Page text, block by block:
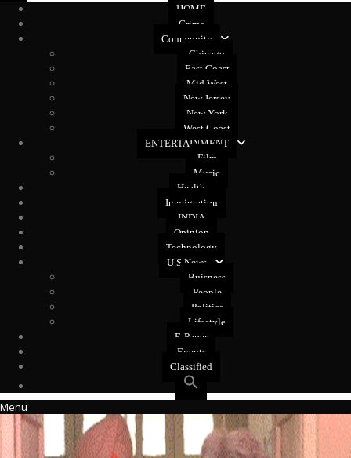
HOME
Crime
Community
Chicago
East Coast
Mid West
New Jersey
New York
West Coast
ENTERTAINMENT
Film
Music
Health
Immigration
INDIA
Opinion
Technology
U.S News
Buisness
People
Politics
Lifestyle
E-Paper
Events
Classified
Menu